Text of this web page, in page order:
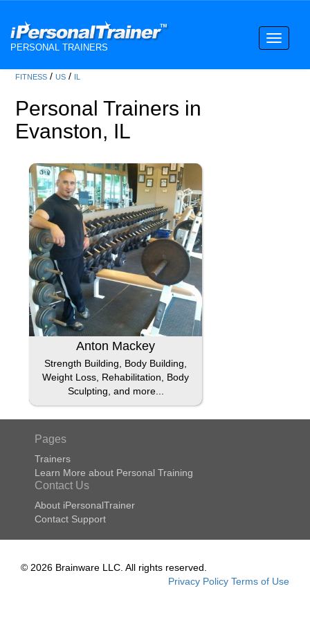
PERSONAL TRAINERS
Toggle
FITNESS /US / IL
Personal Trainers in
Evanston, IL
Anton Mackey
Strength Building, Body Building,
Weight Loss, Rehabilitation, Body
Sculpting, and more...
Pages
Trainers
Learn More about Personal Training
Contact Us
About iPersonalTrainer
Contact Support
© 2026 Brainware LLC. All rights reserved.
Privacy Policy Terms of Use